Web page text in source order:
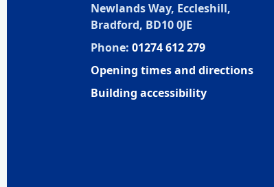
Newlands Way, Eccleshill,
Bradford, BD10 0JE
Phone: 01274 612 279
Opening times and directions
Building accessibility